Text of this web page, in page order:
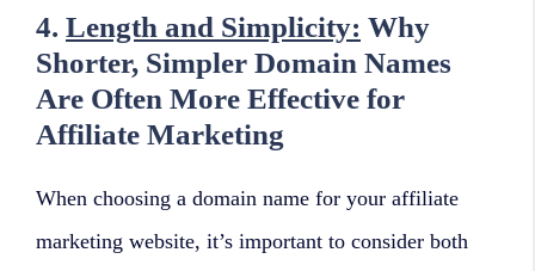
4. Length and Simplicity: Why
Shorter, Simpler Domain Names
Are Often More Effective for
Affiliate Marketing
When choosing a domain name for your affiliate
marketing website, it’s important to consider both